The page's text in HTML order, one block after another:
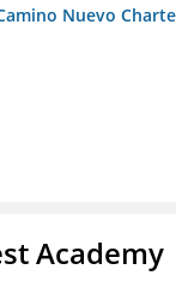
Nuevo
Academy